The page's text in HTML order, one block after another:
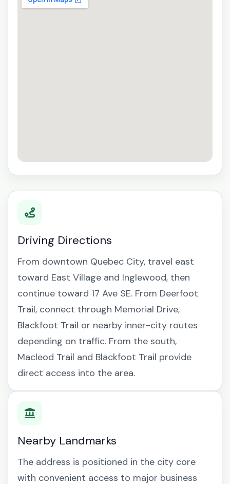
Driving Directions
From downtown Quebec City, travel east
toward East Village and Inglewood, then
continue toward 17 Ave SE. From Deerfoot
Trail, connect through Memorial Drive,
Blackfoot Trail or nearby inner-city routes
depending on traffic. From the south,
Macleod Trail and Blackfoot Trail provide
direct access into the area.
Nearby Landmarks
The address is positioned in the city core
with convenient access to major business